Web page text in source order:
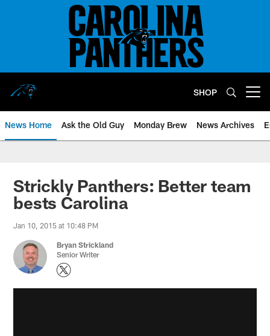
SHOP
News Home Ask the Old Guy Monday Brew News Archives
Strickly Panthers: Better team
bests Carolina
Jan 10, 2015 at 10:48 PM
Bryan Strickland
Senior Writer